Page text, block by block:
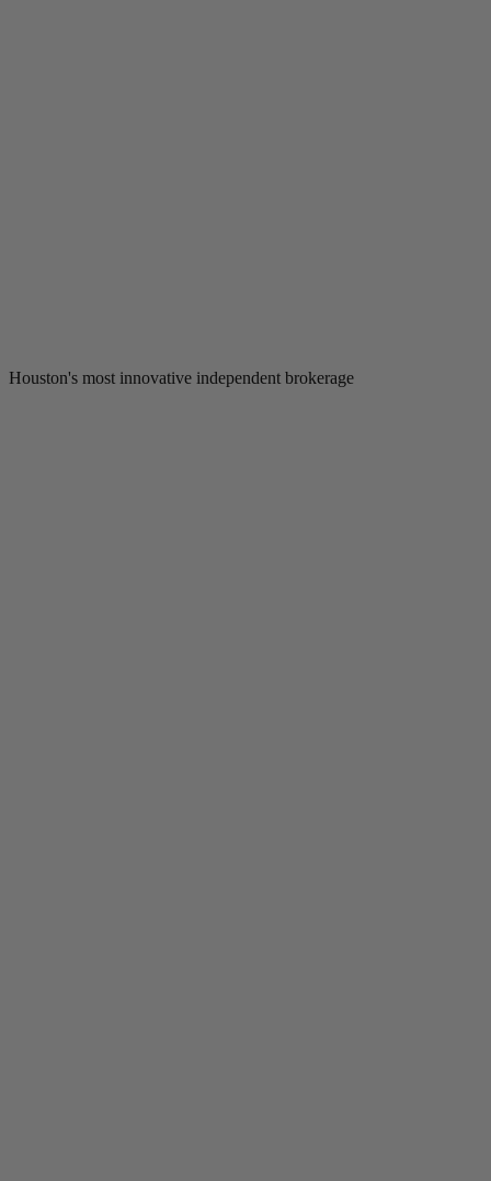
Houston's most innovative independent brokerage